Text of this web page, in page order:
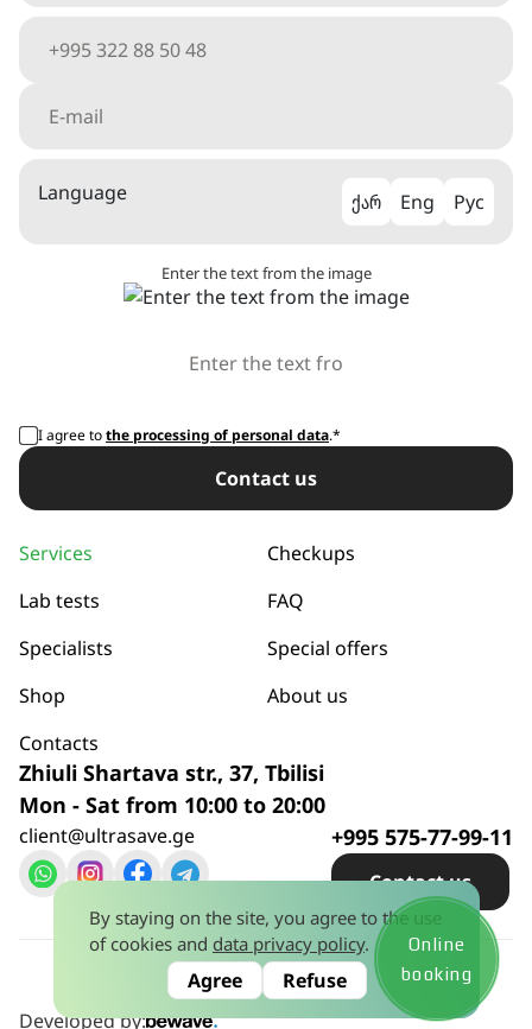
By staying on the site, you agree to the use
of cookies and data privacy policy.
Agree Refuse
Language ქარ Eng Рус
Enter the text from the image
I agree tothe processing of personal data.*
Сontact us
Services
Checkups
Lab tests
FAQ
Specialists
Special offers
Shop
About us
Contacts
Zhiuli Shartava str., 37, Tbilisi
Mon - Sat from 10:00 to 20:00
client@ultrasave.ge +995 575-77-99-11
Сontact us
Privacy policy© 2026
License No. 445581628 dated January 15, 2024
Developed by:
Online
booking